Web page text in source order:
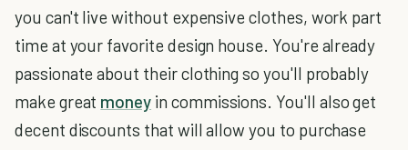
you can't live without expensive clothes, work part
time at your favorite design house. You're already
passionate about their clothing so you'll probably
make great money in commissions. You'll also get
decent discounts that will allow you to purchase